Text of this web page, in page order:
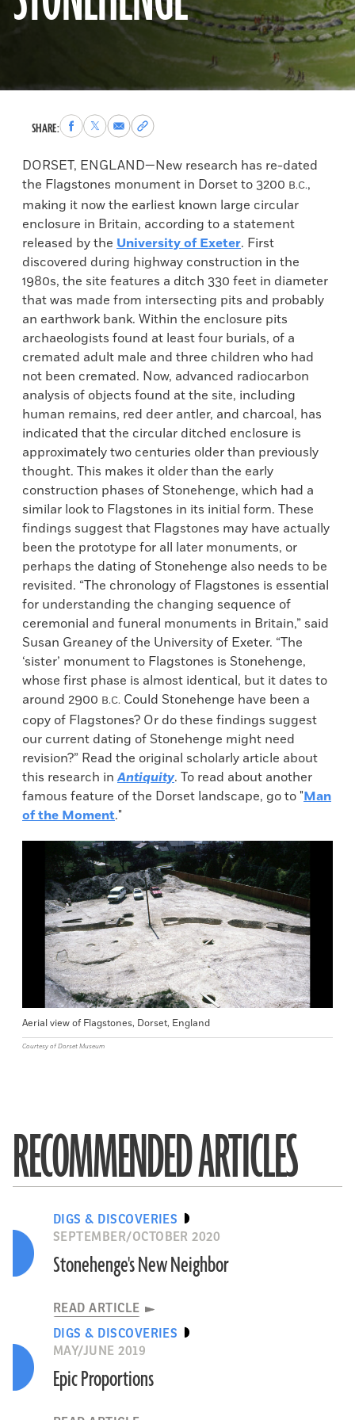
SHARE:Share
to
Facebook
Share
to
X
Share
via
Email
Copy
permalink
to
clipboard
DORSET, ENGLAND—New research has re-dated
the Flagstones monument in Dorset to 3200 B.C.,
making it now the earliest known large circular
enclosure in Britain, according to a statement
released by the University of Exeter. First
discovered during highway construction in the
1980s, the site features a ditch 330 feet in diameter
that was made from intersecting pits and probably
an earthwork bank. Within the enclosure pits
archaeologists found at least four burials, of a
cremated adult male and three children who had
not been cremated. Now, advanced radiocarbon
analysis of objects found at the site, including
human remains, red deer antler, and charcoal, has
indicated that the circular ditched enclosure is
approximately two centuries older than previously
thought. This makes it older than the early
construction phases of Stonehenge, which had a
similar look to Flagstones in its initial form. These
findings suggest that Flagstones may have actually
been the prototype for all later monuments, or
perhaps the dating of Stonehenge also needs to be
revisited. “The chronology of Flagstones is essential
for understanding the changing sequence of
ceremonial and funeral monuments in Britain,” said
Susan Greaney of the University of Exeter. “The
‘sister’ monument to Flagstones is Stonehenge,
whose first phase is almost identical, but it dates to
around 2900 B.C. Could Stonehenge have been a
copy of Flagstones? Or do these findings suggest
our current dating of Stonehenge might need
revision?” Read the original scholarly article about
this research inAntiquity. To read about another
famous feature of the Dorset landscape, go to "Man
of the Moment."
Aerial view of Flagstones, Dorset, England
Courtesy of Dorset Museum
RECOMMENDED ARTICLES
DIGS & DISCOVERIES
SEPTEMBER/OCTOBER 2020
Stonehenge's New Neighbor
READ ARTICLE
DIGS & DISCOVERIES
MAY/JUNE 2019
Epic Proportions